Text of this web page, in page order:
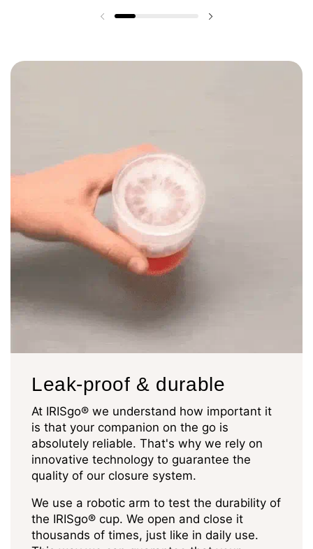
Previous slide Next slide
Leak-proof & durable
At IRISgo® we understand how important it
is that your companion on the go is
absolutely reliable. That's why we rely on
innovative technology to guarantee the
quality of our closure system.
We use a robotic arm to test the durability of
the IRISgo® cup. We open and close it
thousands of times, just like in daily use.